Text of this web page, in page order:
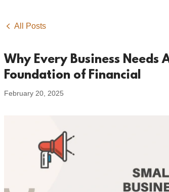
All Posts
Why Every Business Needs
Foundation of Financial
February 20, 2025